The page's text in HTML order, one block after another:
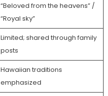
“Beloved from the heavens” /
“Royal sky”
Limited; shared through family
posts
Hawaiian traditions
emphasized